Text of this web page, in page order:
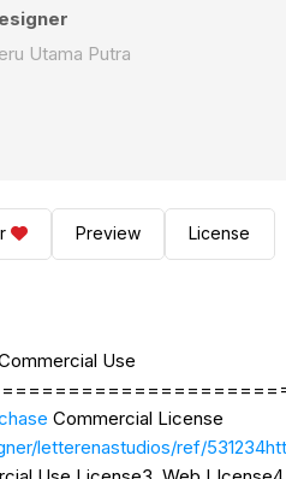
Utama Putra
Preview License
Use
Commercial License
letterenastudios/ref/